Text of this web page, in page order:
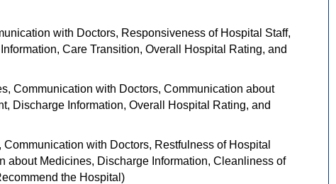
with Doctors, Responsiveness of Hospital Staff,
Care Transition, Overall Hospital Rating, and
Communication with Doctors, Communication about
Discharge Information, Overall Hospital Rating, and
with Doctors, Restfulness of Hospital
about Medicines, Discharge Information, Cleanliness of
the Hospital)